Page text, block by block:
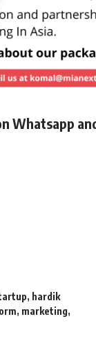
Whatsapp
, hardik
, marketing,